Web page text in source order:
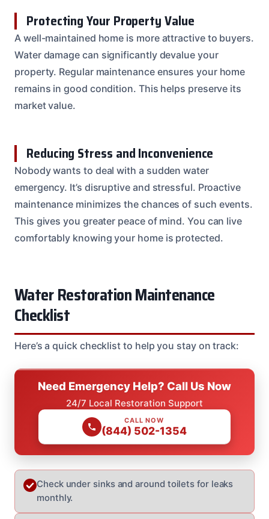
Protecting Your Property Value
A well-maintained home is more attractive to buyers.
Water damage can significantly devalue your
property. Regular maintenance ensures your home
remains in good condition. This helps preserve its
market value.
Reducing Stress and Inconvenience
Nobody wants to deal with a sudden water
emergency. It’s disruptive and stressful. Proactive
maintenance minimizes the chances of such events.
This gives you greater peace of mind. You can live
comfortably knowing your home is protected.
Water Restoration Maintenance
Checklist
Here’s a quick checklist to help you stay on track:
Need Emergency Help? Call Us Now
24/7 Local Restoration Support
CALL NOW
(844) 502-1354
Check under sinks and around toilets for leaks
monthly.